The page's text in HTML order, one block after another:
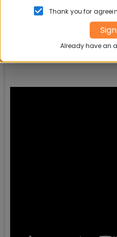
Thank you for
Already have an